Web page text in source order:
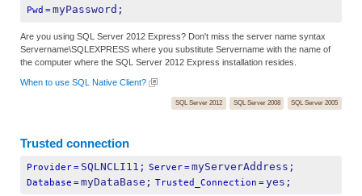
Pwd =myPassword;
Are you using SQL Server 2012 Express? Don't miss the server name syntax
Servername\SQLEXPRESS where you substitute Servername with the name of
the computer where the SQL Server 2012 Express installation resides.
When to use SQL Native Client?
SQL Server 2012 SQL Server 2008 SQL Server 2005
Trusted connection
Provider= SQLNCLI11; Server=myServerAddress;
Database =myDataBase; Trusted_Connection =yes;